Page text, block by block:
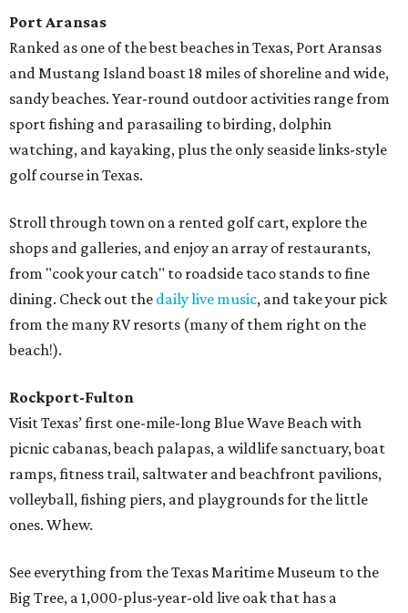
Port Aransas
Ranked as one of the best beaches in Texas, Port Aransas
and Mustang Island boast 18 miles of shoreline and wide,
sandy beaches. Year-round outdoor activities range from
sport fishing and parasailing to birding, dolphin
watching, and kayaking, plus the only seaside links-style
golf course in Texas.
Stroll through town on a rented golf cart, explore the
shops and galleries, and enjoy an array of restaurants,
from "cook your catch" to roadside taco stands to fine
dining. Check out the daily live music, and take your pick
from the many RV resorts (many of them right on the
beach!).
Rockport-Fulton
Visit Texas’ first one-mile-long Blue Wave Beach with
picnic cabanas, beach palapas, a wildlife sanctuary, boat
ramps, fitness trail, saltwater and beachfront pavilions,
volleyball, fishing piers, and playgrounds for the little
ones. Whew.
See everything from the Texas Maritime Museum to the
Big Tree, a 1,000-plus-year-old live oak that has a